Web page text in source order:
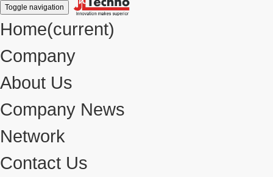
Toggle navigation
Home(current)
Company
About Us
Company News
Network
Contact Us